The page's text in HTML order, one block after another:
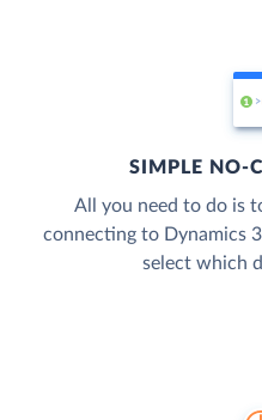
SIMPLE NO-
All you need to do is
connecting to Dynamics
select which